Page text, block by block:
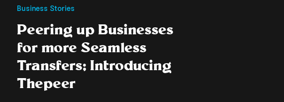
Business Stories
Peering up Businesses
for more Seamless
Transfers; Introducing
Thepeer